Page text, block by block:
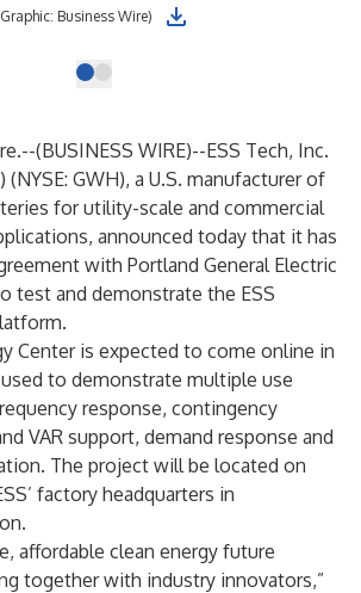
Business Wire)
(BUSINESS WIRE)--ESS Tech, Inc.
(NYSE: GWH), a U.S. manufacturer of
for utility-scale and commercial
announced today that it has
with Portland General Electric
test and demonstrate the ESS
Center is expected to come online in
to demonstrate multiple use
response, contingency
VAR support, demand response and
The project will be located on
factory headquarters in
affordable clean energy future
together with industry innovators,”